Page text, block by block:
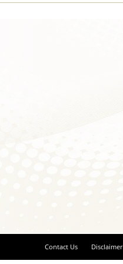
Contact Us Disclaimer